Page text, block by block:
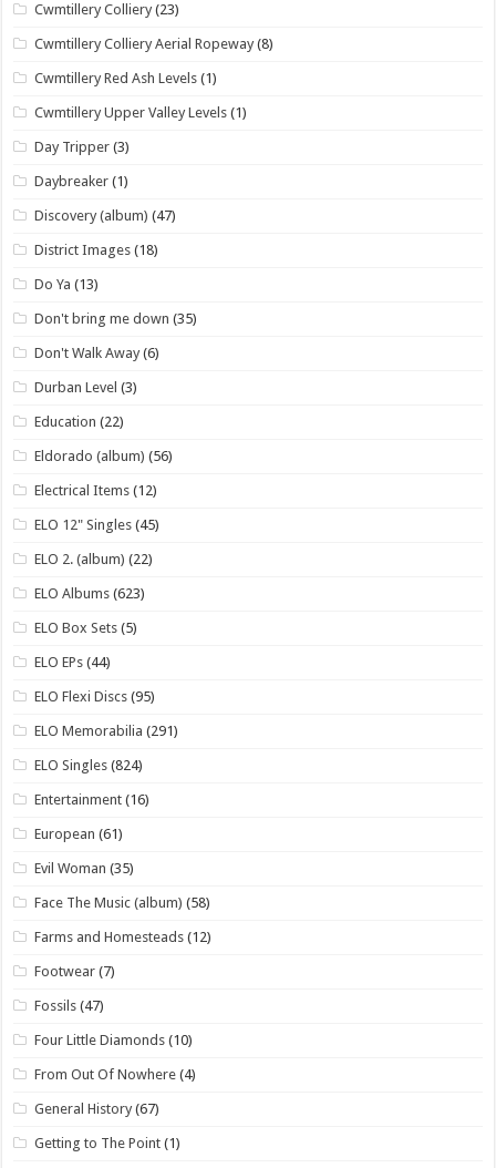
Cwmtillery Colliery (23)
Cwmtillery Colliery Aerial Ropeway (8)
Cwmtillery Red Ash Levels (1)
Cwmtillery Upper Valley Levels (1)
Day Tripper (3)
Daybreaker (1)
Discovery (album) (47)
District Images (18)
Do Ya (13)
Don't bring me down (35)
Don't Walk Away (6)
Durban Level (3)
Education (22)
Eldorado (album) (56)
Electrical Items (12)
ELO 12" Singles (45)
ELO 2. (album) (22)
ELO Albums (623)
ELO Box Sets (5)
ELO EPs (44)
ELO Flexi Discs (95)
ELO Memorabilia (291)
ELO Singles (824)
Entertainment (16)
European (61)
Evil Woman (35)
Face The Music (album) (58)
Farms and Homesteads (12)
Footwear (7)
Fossils (47)
Four Little Diamonds (10)
From Out Of Nowhere (4)
General History (67)
Getting to The Point (1)